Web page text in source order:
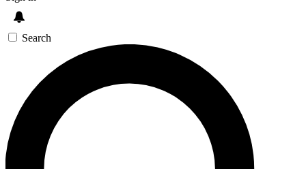
Search